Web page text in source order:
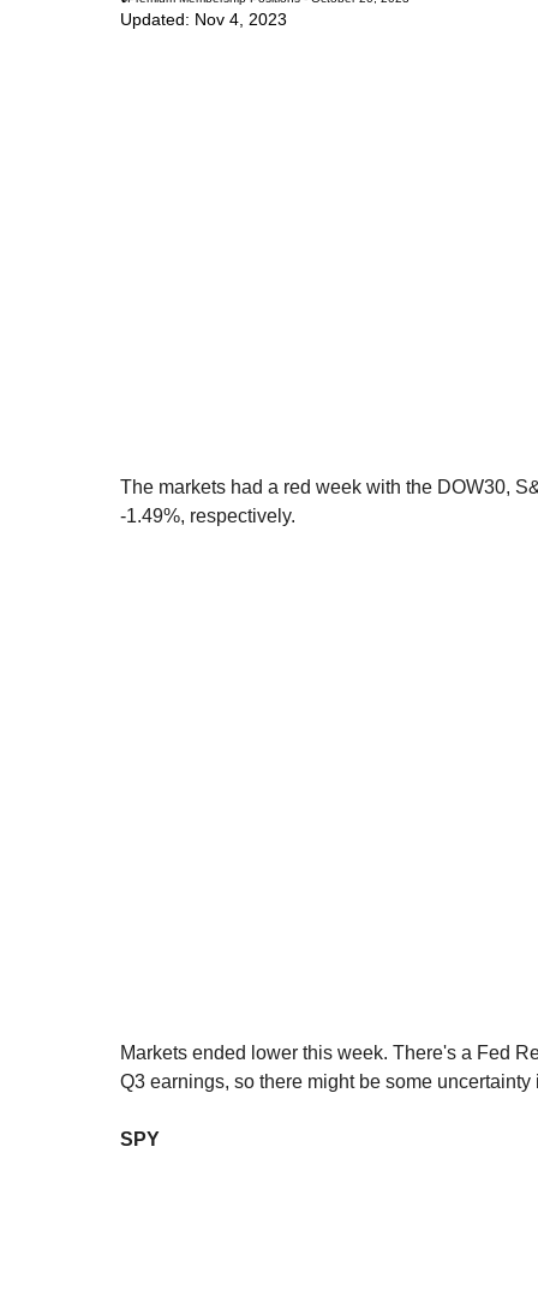
Updated: Nov 4, 2023
The markets had a red week with the DOW30,
-1.49%, respectively.
Markets ended lower this week. There's a Fed
Q3 earnings, so there might be some
SPY